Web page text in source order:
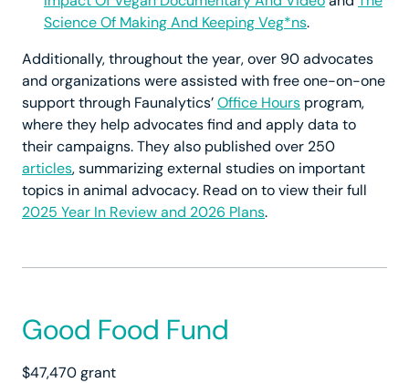
Science Of Making And Keeping Veg*ns.
Additionally, throughout the year, over 90 advocates
and organizations were assisted with free one-on-one
support through Faunalytics’Office Hours program,
where they help advocates find and apply data to
their campaigns. They also published over 250
articles, summarizing external studies on important
topics in animal advocacy. Read on to view their full
2025 Year In Review and 2026 Plans.
Good Food Fund
$47,470 grant